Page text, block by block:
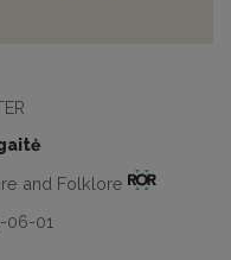
and Folklore
06-01